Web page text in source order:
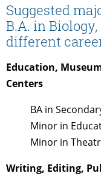
Suggested
B.A. in
different
Education,
Centers
BA in
Minor in
Minor in
Writing, Editing,